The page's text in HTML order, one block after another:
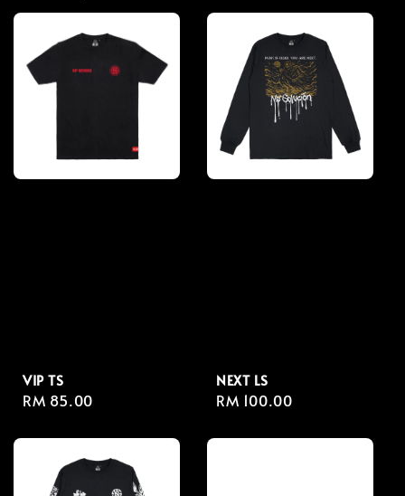
VIP TS
Regular
RM 85.00
NEXT LS
Regular
RM 100.00